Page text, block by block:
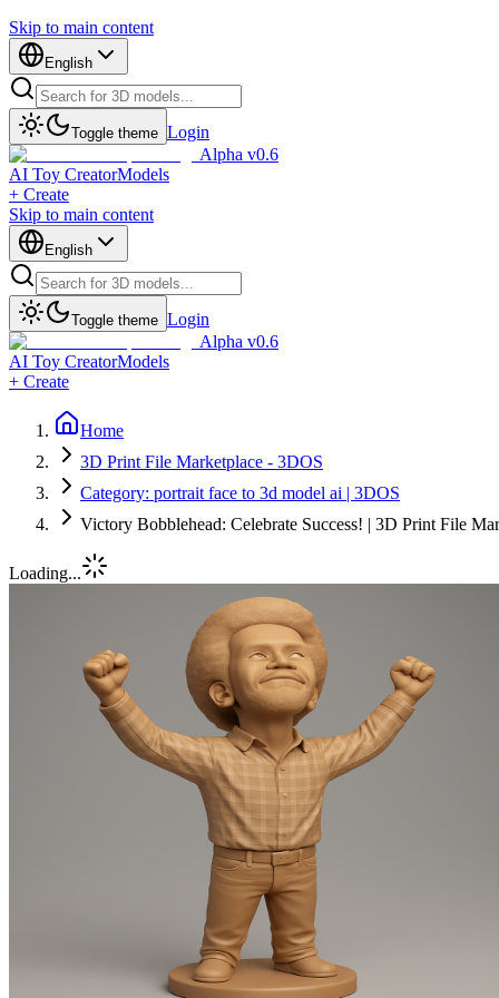
Skip to main content
English
Toggle theme Login
Alpha v0.6
AI Toy CreatorModels
+ Create
Skip to main content
English
Toggle theme Login
Alpha v0.6
AI Toy CreatorModels
+ Create
Home
3D Print File Marketplace - 3DOS
Category: portrait face to 3d model ai | 3DOS
Victory Bobblehead: Celebrate Success! | 3D Print File
Loading...